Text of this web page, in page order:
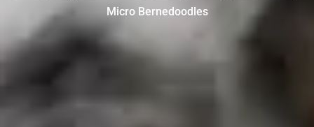
Micro Bernedoodles